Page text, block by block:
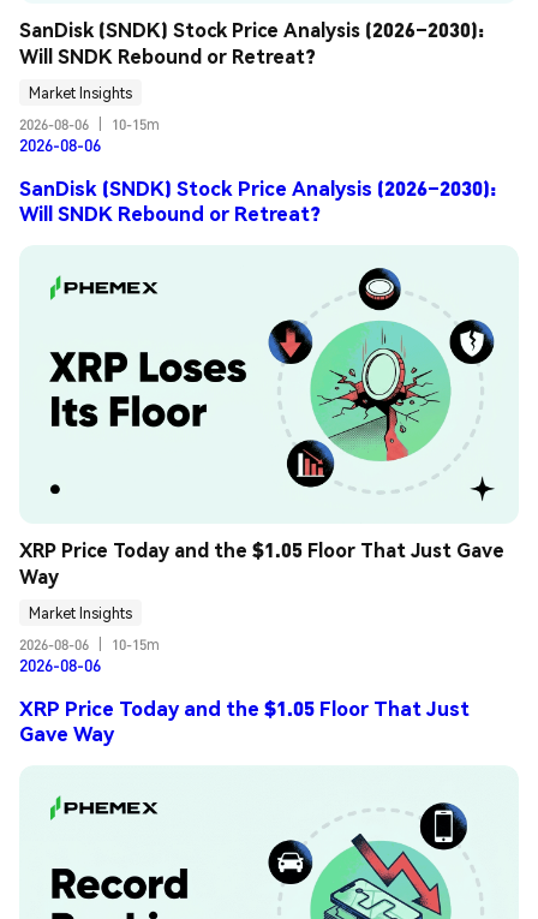
SanDisk (SNDK) Stock Price Analysis (2026–2030):
Will SNDK Rebound or Retreat?
Market Insights
2026-08-06
10-15m
2026-08-06
SanDisk (SNDK) Stock Price Analysis (2026–2030):
Will SNDK Rebound or Retreat?
XRP Price Today and the $1.05 Floor That Just Gave
Way
Market Insights
2026-08-06
10-15m
2026-08-06
XRP Price Today and the $1.05 Floor That Just
Gave Way